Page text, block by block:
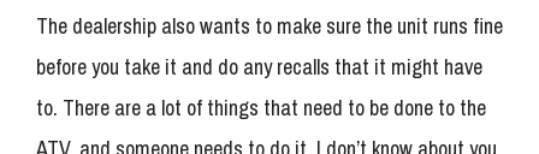
The dealership also wants to make sure the unit runs fine
before you take it and do any recalls that it might have
to. There are a lot of things that need to be done to the